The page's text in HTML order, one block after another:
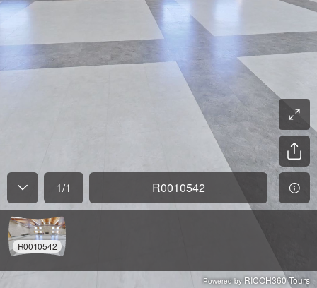
1/1 R0010542
R0010542
Powered by RICOH360 Tours